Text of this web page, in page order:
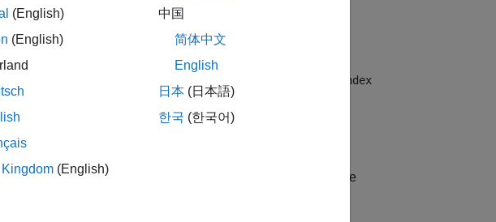
MaxIndex
)also specifies options using one or more name-value
(English)
(English)
(English)
中国
简体中文
English
日本 (日本語)
한국 (한국어)